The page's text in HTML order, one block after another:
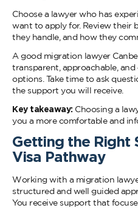
Choose a lawyer who has
want to apply for. Review their
they handle, and how they
A good migration lawyer
transparent, approachable,
options. Take time to ask
the support you will receive.
Key takeaway: Choosing a
you a more comfortable and
Getting the Right
Visa Pathway
Working with a migration
structured and well guided
You receive support that